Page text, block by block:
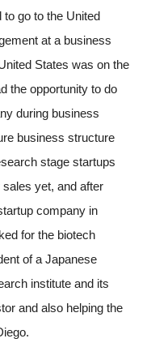
go to the United
at a business
States was on the
the opportunity to do
during business
business structure
stage startups
yet, and after
company in
for the biotech
of a Japanese
institute and its
and also helping the